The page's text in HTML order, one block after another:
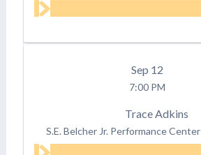
Sep 12
7:00 PM
Trace Adkins
S.E. Belcher Jr. Performance Center